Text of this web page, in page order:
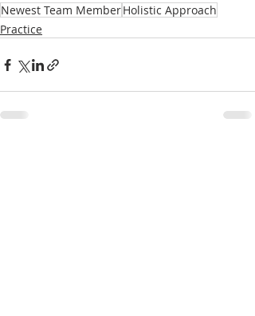
Newest Team MemberHolistic Approach
Practice